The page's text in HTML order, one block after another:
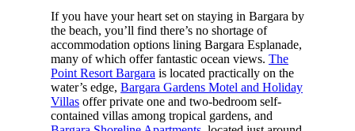
If you have your heart set on staying in Bargara by
the beach, you’ll find there’s no shortage of
accommodation options lining Bargara Esplanade,
many of which offer fantastic ocean views. The
Point Resort Bargara is located practically on the
water’s edge, Bargara Gardens Motel and Holiday
Villasoffer private one and two-bedroom self-
contained villas among tropical gardens, and